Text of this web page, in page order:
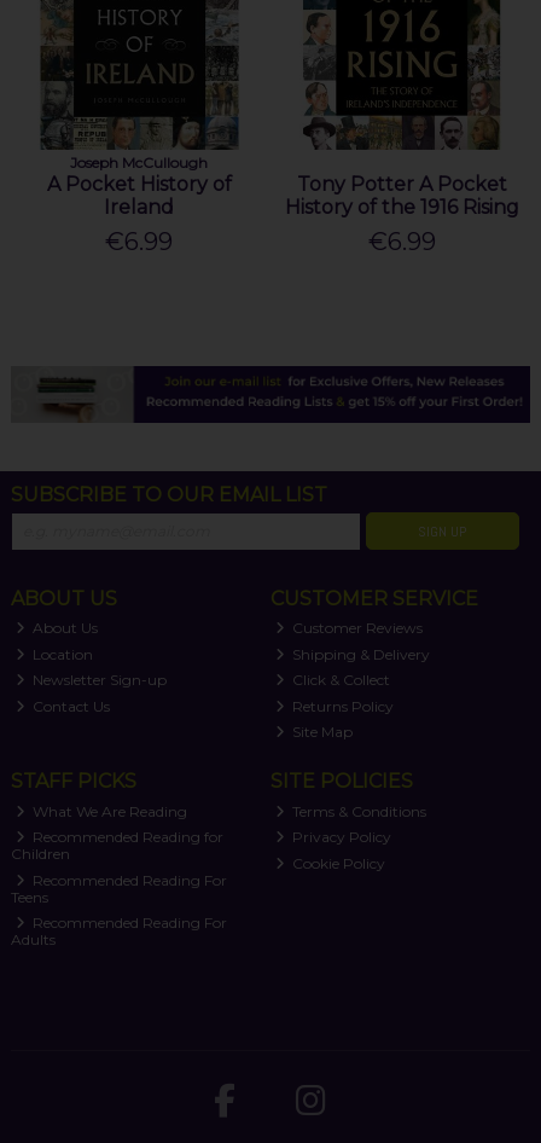
Joseph McCullough
A Pocket History of
Ireland
€6.99
Tony Potter A Pocket
History of the 1916 Rising
€6.99
SUBSCRIBE TO OUR EMAIL LIST
SIGN UP
ABOUT US
About Us
Location
Newsletter Sign-up
Contact Us
CUSTOMER SERVICE
Customer Reviews
Shipping & Delivery
Click & Collect
Returns Policy
Site Map
STAFF PICKS
What We Are Reading
Recommended Reading for
Children
Recommended Reading For
Teens
Recommended Reading For
Adults
SITE POLICIES
Terms & Conditions
Privacy Policy
Cookie Policy